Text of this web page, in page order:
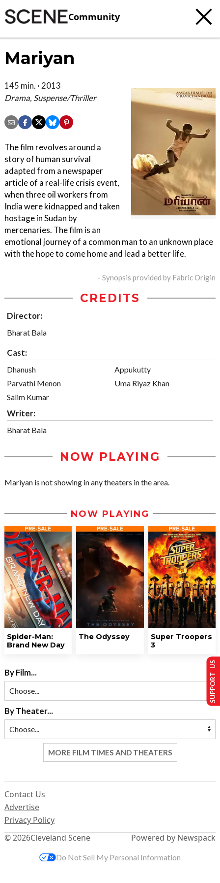
Community
Mariyan
145 min. · 2013
Drama, Suspense/Thriller
The film revolves around a
story of human survival
adapted from a newspaper
article of a real-life crisis event,
when three oil workers from
India were kidnapped and taken
hostage in Sudan by
mercenaries. The film is an
emotional journey of a common man to an unknown place
with the hope to come home and lead a better life.
- Synopsis provided by Fabric Origin
CREDITS
Director:
Bharat Bala
Cast:
Dhanush
Parvathi Menon
Salim Kumar
Appukutty
Uma Riyaz Khan
Writer:
Bharat Bala
NOW PLAYING
Mariyan is not showing in any theaters in the area.
NOW PLAYING
Spider-Man:
Brand New Day
The Odyssey
Super Troopers
3
By Film...
By Theater...
MORE FILM TIMES AND THEATERS
© 2026Cleveland Scene
Contact Us
Advertise
Privacy Policy
Powered by Newspack
SUPPORT US
Do Not Sell My Personal Information